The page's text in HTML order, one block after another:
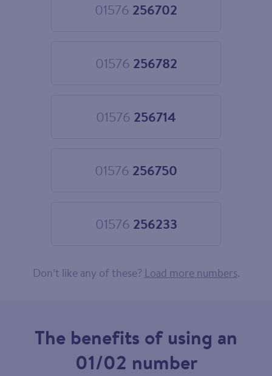
01576 256702
Choose
01576 256782
Choose
01576 256714
Choose
01576 256750
Choose
01576 256233
Choose
Don’t like any of these? Load more numbers.
The benefits of using an
01/02 number